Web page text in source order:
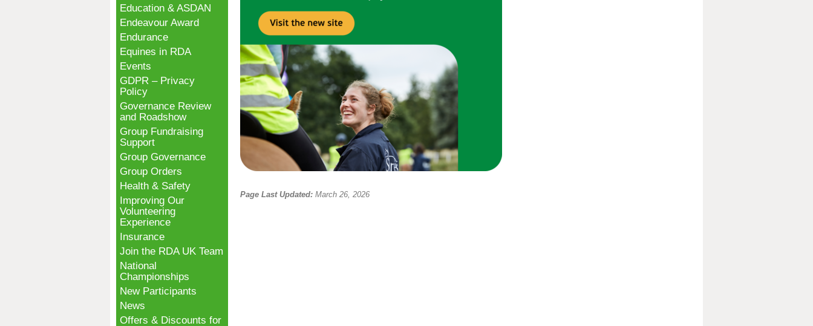
Page Last Updated: March 26, 2026
Education & ASDAN
Endeavour Award
Endurance
Equines in RDA
Events
GDPR – Privacy
Policy
Governance Review
and Roadshow
Group Fundraising
Support
Group Governance
Group Orders
Health & Safety
Improving Our
Volunteering
Experience
Insurance
Join the RDA UK Team
National
Championships
New Participants
News
Offers & Discounts for